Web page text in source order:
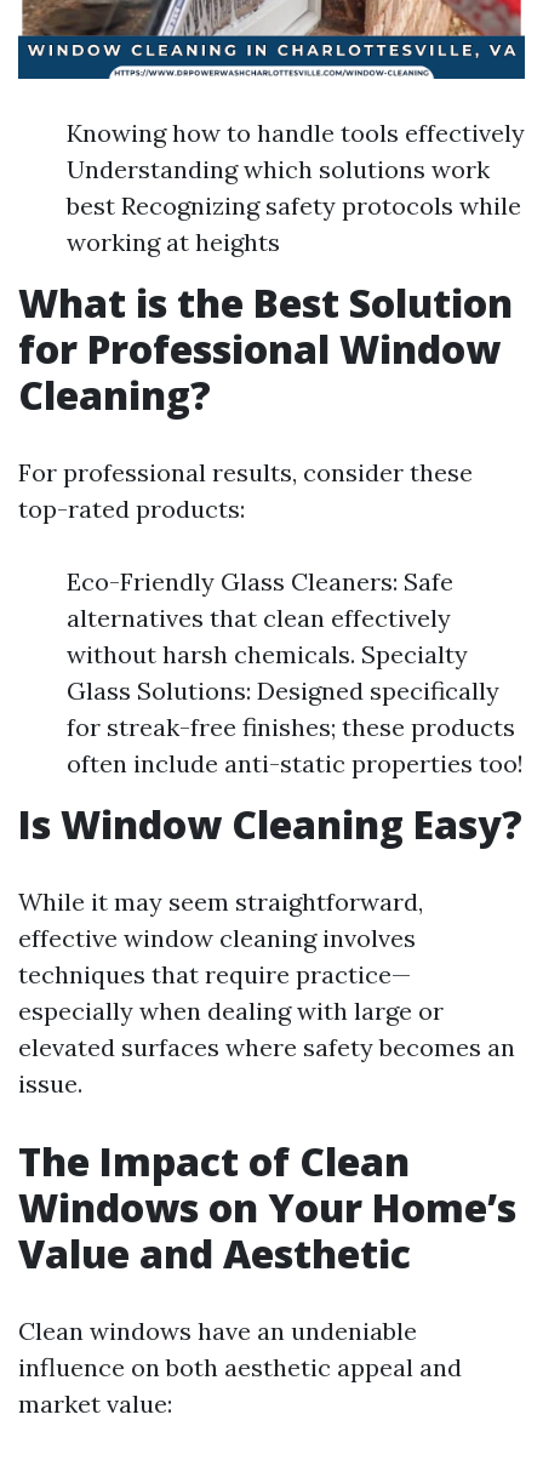
Knowing how to handle tools effectively
Understanding which solutions work
best Recognizing safety protocols while
working at heights
What is the Best Solution
for Professional Window
Cleaning?
For professional results, consider these
top-rated products:
Eco-Friendly Glass Cleaners: Safe
alternatives that clean effectively
without harsh chemicals. Specialty
Glass Solutions: Designed specifically
for streak-free finishes; these products
often include anti-static properties too!
Is Window Cleaning Easy?
While it may seem straightforward,
effective window cleaning involves
techniques that require practice—
especially when dealing with large or
elevated surfaces where safety becomes an
issue.
The Impact of Clean
Windows on Your Home’s
Value and Aesthetic
Clean windows have an undeniable
influence on both aesthetic appeal and
market value: